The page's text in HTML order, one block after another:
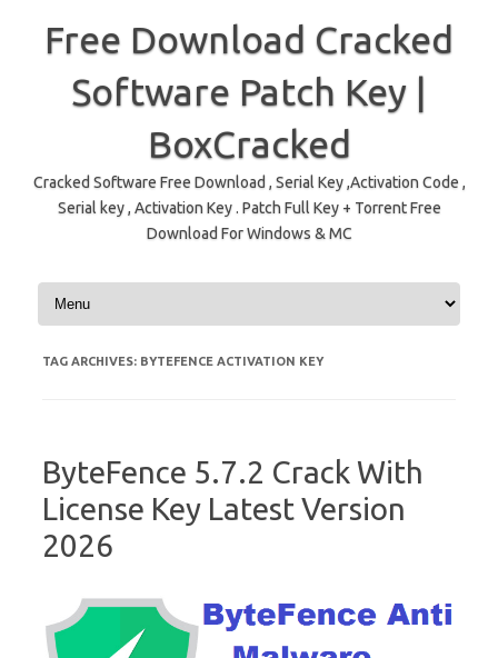
Free Download Cracked
Software Patch Key |
BoxCracked
Cracked Software Free Download , Serial Key ,Activation Code ,
Serial key , Activation Key . Patch Full Key + Torrent Free
Download For Windows & MC
Skip to content
TAG ARCHIVES: BYTEFENCE ACTIVATION KEY
ByteFence 5.7.2 Crack With
License Key Latest Version
2026